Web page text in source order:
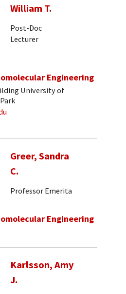
William T.
Post-Doc
Lecturer
Engineering
University of
Greer, Sandra
C.
Professor Emerita
Engineering
Karlsson, Amy
J.